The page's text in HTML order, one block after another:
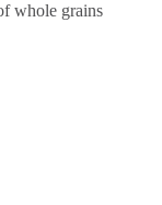
whole grains